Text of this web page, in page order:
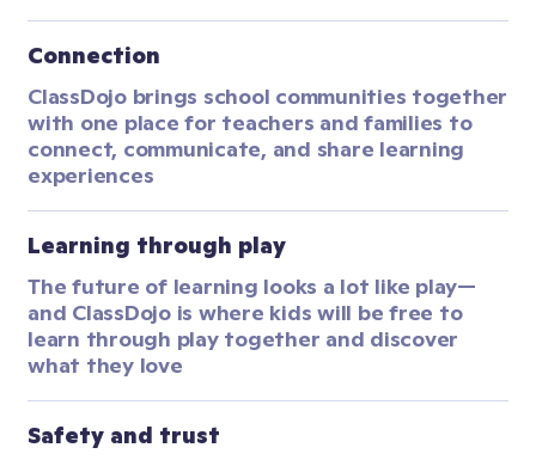
Connection
ClassDojo brings school communities together
with one place for teachers and families to
connect, communicate, and share learning
experiences
Learning through play
The future of learning looks a lot like play—
and ClassDojo is where kids will be free to
learn through play together and discover
what they love
Safety and trust